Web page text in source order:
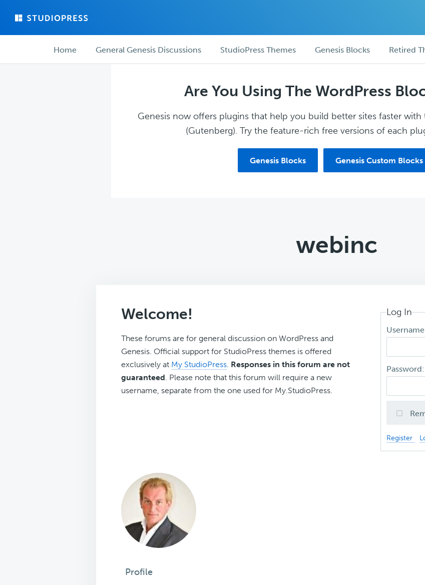
main
forum ForumHome General Genesis Discussions StudioPress Themes Genesis Blocks Retired
Are You Using The WordPress
Genesis now offers plugins that help you build better sites faster
(Gutenberg). Try the feature-rich free versions of each
Genesis Blocks Genesis Custom Blocks
webinc
Welcome!
These forums are for general discussion on WordPress and
Genesis. Official support for StudioPress themes is offered
exclusively at My StudioPress. Responses in this forum are not
guaranteed. Please note that this forum will require a new
username, separate from the one used for My.StudioPress.
Log In
Password:
Register
Profile